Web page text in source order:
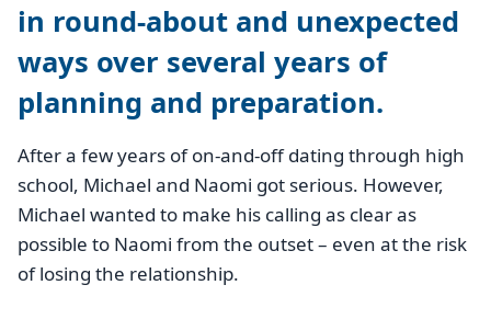
in round-about and unexpected
ways over several years of
planning and preparation.
After a few years of on-and-off dating through high
school, Michael and Naomi got serious. However,
Michael wanted to make his calling as clear as
possible to Naomi from the outset – even at the risk
of losing the relationship.